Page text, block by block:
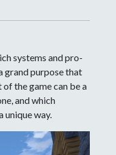
systems and pro-
grand purpose that
the game can be a
and which
unique way.